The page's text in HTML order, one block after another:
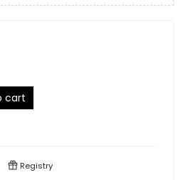
cart
Registry